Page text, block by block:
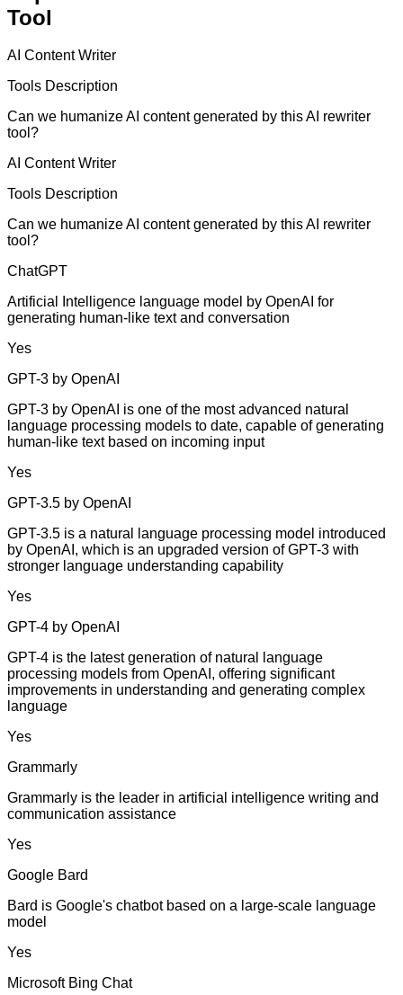
Tool
AI Content Writer
Tools Description
Can we humanize AI content generated by this AI rewriter
tool?
AI Content Writer
Tools Description
Can we humanize AI content generated by this AI rewriter
tool?
ChatGPT
Artificial Intelligence language model by OpenAI for
generating human-like text and conversation
Yes
GPT-3 by OpenAI
GPT-3 by OpenAI is one of the most advanced natural
language processing models to date, capable of generating
human-like text based on incoming input
Yes
GPT-3.5 by OpenAI
GPT-3.5 is a natural language processing model introduced
by OpenAI, which is an upgraded version of GPT-3 with
stronger language understanding capability
Yes
GPT-4 by OpenAI
GPT-4 is the latest generation of natural language
processing models from OpenAI, offering significant
improvements in understanding and generating complex
language
Yes
Grammarly
Grammarly is the leader in artificial intelligence writing and
communication assistance
Yes
Google Bard
Bard is Google's chatbot based on a large-scale language
model
Yes
Microsoft Bing Chat